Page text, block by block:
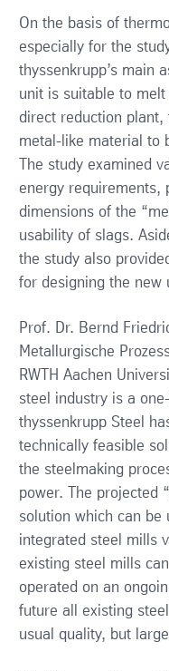
On the basis of
especially for the
thyssenkrupp’s main
unit is suitable to
direct reduction
metal-like material to
The study examined
energy requirements,
dimensions of the
usability of slags.
the study also
for designing the new
Prof. Dr. Bernd
Metallurgische
RWTH Aachen
steel industry is a
thyssenkrupp Steel
technically feasible
the steelmaking
power. The projected
solution which can be
integrated steel mills
existing steel mills
operated on an
future all existing
usual quality, but